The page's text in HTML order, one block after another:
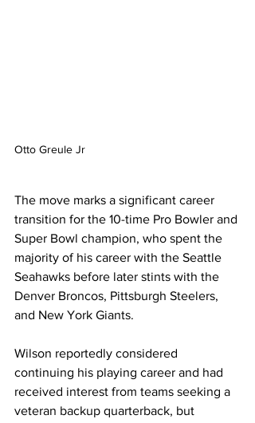
Otto Greule Jr
The move marks a significant career
transition for the 10-time Pro Bowler and
Super Bowl champion, who spent the
majority of his career with the Seattle
Seahawks before later stints with the
Denver Broncos, Pittsburgh Steelers,
and New York Giants.
Wilson reportedly considered
continuing his playing career and had
received interest from teams seeking a
veteran backup quarterback, but